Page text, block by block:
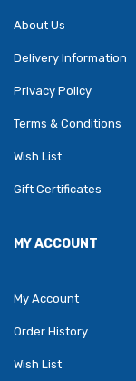
About Us
Delivery Information
Privacy Policy
Terms & Conditions
Wish List
Gift Certificates
MY ACCOUNT
My Account
Order History
Wish List